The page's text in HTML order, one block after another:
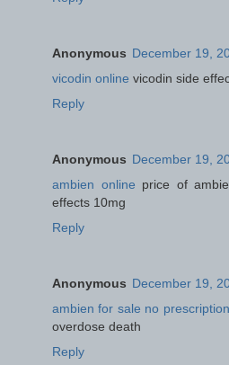
Anonymous December 19,
vicodin online vicodin side
Reply
Anonymous December 19,
ambien online price of
effects 10mg
Reply
Anonymous December 19,
ambien for sale no prescription
overdose death
Reply